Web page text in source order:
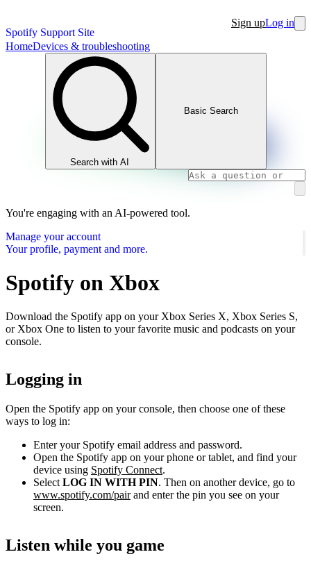
Spotify Support Site
Sign upLog in
HomeDevices & troubleshooting
Search with AI
Basic Search
You're engaging with an AI-powered tool.
Manage your account
Your profile, payment and more.
Spotify on Xbox
Download the Spotify app on your Xbox Series X, Xbox Series S,
or Xbox One to listen to your favorite music and podcasts on your
console.
Logging in
Open the Spotify app on your console, then choose one of these
ways to log in:
Enter your Spotify email address and password.
Open the Spotify app on your phone or tablet, and find your
device using Spotify Connect.
Select LOG IN WITH PIN. Then on another device, go to
www.spotify.com/pairand enter the pin you see on your
screen.
Listen while you game